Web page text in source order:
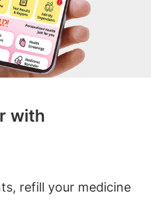
with
refill your medicine